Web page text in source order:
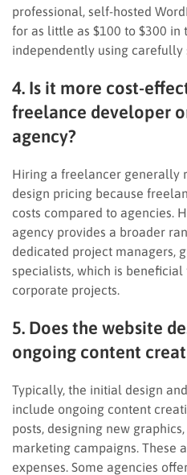
professional, self-hosted
for as little as $100 to $300
independently using carefully
4. Is it more cost-
freelance developer
agency?
Hiring a freelancer generally
design pricing because
costs compared to agencies.
agency provides a broader
dedicated project managers,
specialists, which is
corporate projects.
5. Does the website
ongoing content
Typically, the initial design
include ongoing content
posts, designing new
marketing campaigns. These
expenses. Some agencies